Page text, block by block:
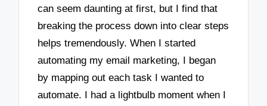
can seem daunting at first, but I find that
breaking the process down into clear steps
helps tremendously. When I started
automating my email marketing, I began
by mapping out each task I wanted to
automate. I had a lightbulb moment when I